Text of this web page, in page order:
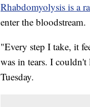
Rhabdomyolysis is a
enter the bloodstream.
"Every step I take, it
was in tears. I
Tuesday.